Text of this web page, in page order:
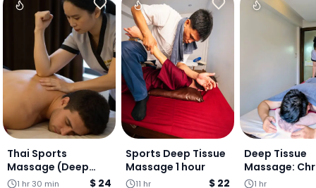
Thai Sports
Massage (Deep
Release +
1 hr 30 min
$ 24
Sports Deep Tissue
Massage 1 hour
11 hr
$ 22
Deep Tissue
Massage:
Pain &
1 hr